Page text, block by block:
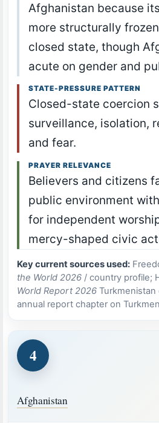
Afghanistan because
more structurally
closed state, though
acute on gender and
STATE-PRESSURE PATTERN
Closed-state coercion
surveillance, isolation,
and fear.
PRAYER RELEVANCE
Believers and citizens
public environment
for independent
mercy-shaped civic
Key current sources used:
the World 2026 / country profile;
World Report 2026 Turkmenistan
annual report chapter on
4
Afghanistan